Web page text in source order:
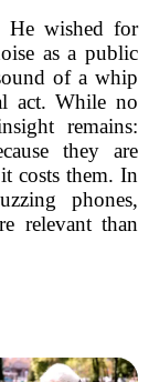
He wished for
as a public
of a whip
act. While no
remains:
they are
costs them. In
phones,
relevant than